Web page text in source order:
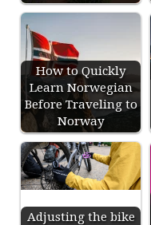
How to Quickly
Learn Norwegian
Before Traveling to
Norway
Adjusting the bike